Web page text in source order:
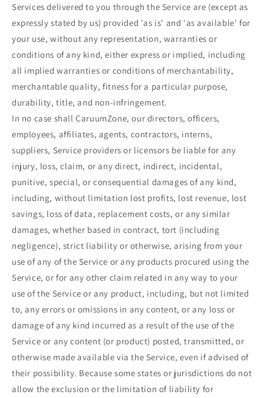
Services delivered to you through the Service are (except as
expressly stated by us) provided 'as is' and 'as available' for
your use, without any representation, warranties or
conditions of any kind, either express or implied, including
all implied warranties or conditions of merchantability,
merchantable quality, fitness for a particular purpose,
durability, title, and non-infringement.
In no case shall CaruumZone, our directors, officers,
employees, affiliates, agents, contractors, interns,
suppliers, Service providers or licensors be liable for any
injury, loss, claim, or any direct, indirect, incidental,
punitive, special, or consequential damages of any kind,
including, without limitation lost profits, lost revenue, lost
savings, loss of data, replacement costs, or any similar
damages, whether based in contract, tort (including
negligence), strict liability or otherwise, arising from your
use of any of the Service or any products procured using the
Service, or for any other claim related in any way to your
use of the Service or any product, including, but not limited
to, any errors or omissions in any content, or any loss or
damage of any kind incurred as a result of the use of the
Service or any content (or product) posted, transmitted, or
otherwise made available via the Service, even if advised of
their possibility. Because some states or jurisdictions do not
allow the exclusion or the limitation of liability for